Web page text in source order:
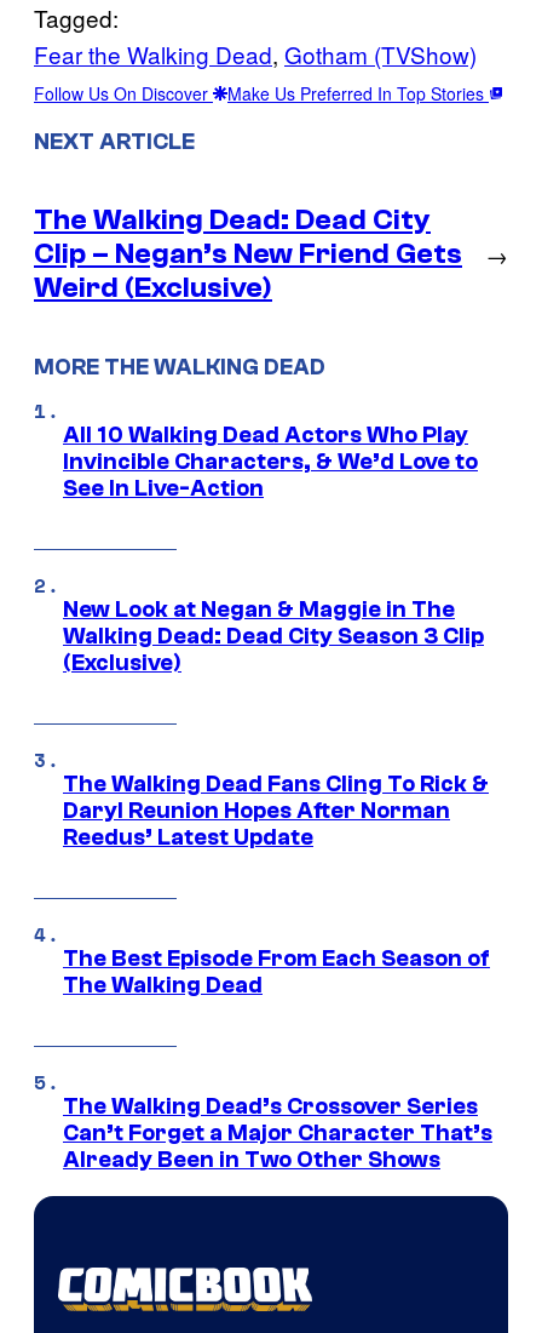
Tagged:
Fear the Walking Dead, Gotham (TVShow)
Follow Us On Discover Make Us Preferred In Top Stories
NEXT ARTICLE
The Walking Dead: Dead City
Clip – Negan’s New Friend Gets
Weird (Exclusive)
→
MORE THE WALKING DEAD
All 10 Walking Dead Actors Who Play
Invincible Characters, & We’d Love to
See In Live-Action
New Look at Negan & Maggie in The
Walking Dead: Dead City Season 3 Clip
(Exclusive)
The Walking Dead Fans Cling To Rick &
Daryl Reunion Hopes After Norman
Reedus’ Latest Update
The Best Episode From Each Season of
The Walking Dead
The Walking Dead’s Crossover Series
Can’t Forget a Major Character That’s
Already Been in Two Other Shows